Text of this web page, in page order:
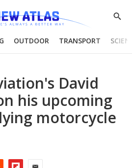
Show
OUTDOOR TRANSPORT
David
his upcoming
motorcycle